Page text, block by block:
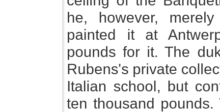
he, however,
painted it at
pounds for it. The
Rubens's private
Italian school, but
ten thousand